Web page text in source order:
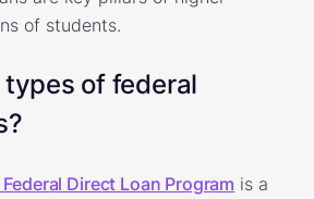
of students.
of federal
Direct Loan Program is a